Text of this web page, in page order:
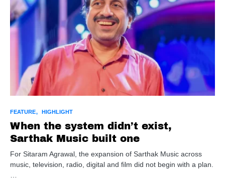
FEATURE HIGHLIGHT
When the system didn’t exist,
Sarthak Music built one
For Sitaram Agrawal, the expansion of Sarthak Music across
music, television, radio, digital and film did not begin with a plan.